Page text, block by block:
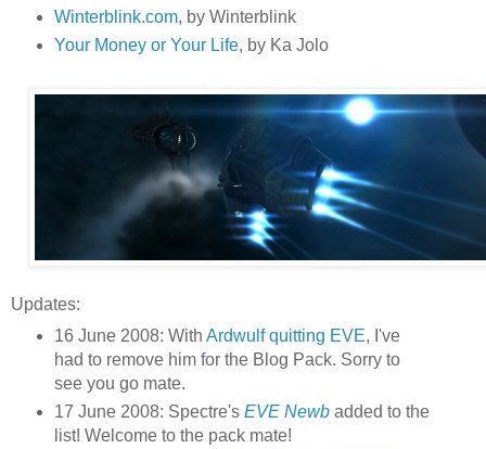
Winterblink.com, by Winterblink
Your Money or Your Life, by Ka Jolo
Updates:
16 June 2008: With Ardwulf quitting EVE, I've
had to remove him for the Blog Pack. Sorry to
see you go mate.
17 June 2008: Spectre's EVE Newbadded to the
list! Welcome to the pack mate!